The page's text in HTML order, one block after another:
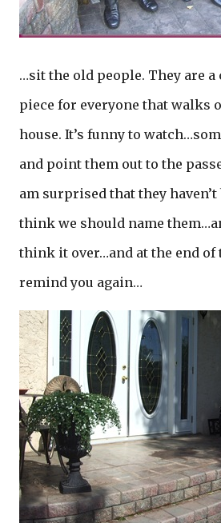
…sit the old people. They are
piece for everyone that walks
house. It’s funny to
and point them out to the
am surprised that they
think we should name
think it over…and at the end
remind you again…